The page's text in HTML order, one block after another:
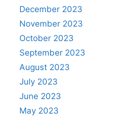
December 2023
November 2023
October 2023
September 2023
August 2023
July 2023
June 2023
May 2023